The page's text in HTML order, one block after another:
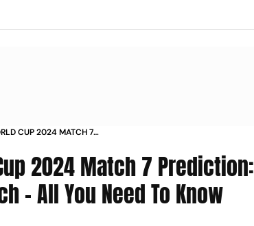
CUP 2024 MATCH 7
2024 Match 7 Prediction:
- All You Need To Know